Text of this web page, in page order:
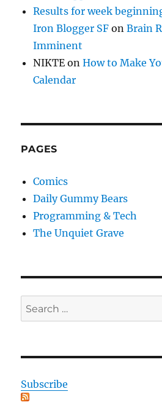
Results for week
Iron Blogger SF onBrain
Imminent
NIKTE onHow to Make
Calendar
PAGES
Comics
Daily Gummy Bears
Programming & Tech
The Unquiet Grave
Search
for:
Subscribe